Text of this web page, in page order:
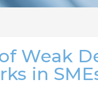
Weak
in